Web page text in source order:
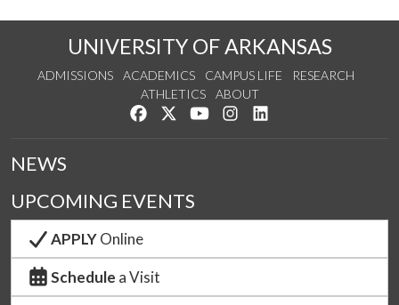
UNIVERSITY OF ARKANSAS
ADMISSIONS ACADEMICS CAMPUS LIFE
RESEARCH
ATHLETICS
ABOUT
Like us on Facebook
Follow us on Twitter
Watch us on YouTube
See us on Instagram
NEWS
UPCOMING EVENTS
APPLYOnline
Schedule a Visit